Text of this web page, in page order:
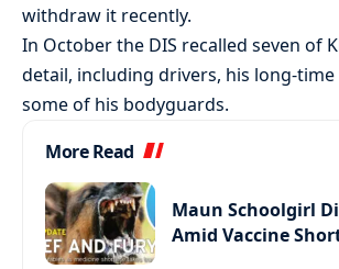
withdraw it recently.
In October the DIS recalled seven of
detail, including drivers, his long-time
some of his bodyguards.
More Read
Maun Schoolgirl
Amid Vaccine